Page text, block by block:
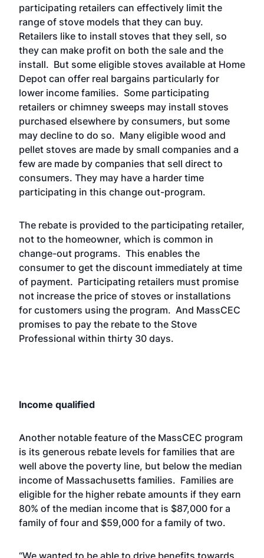
participating retailers can effectively limit the
range of stove models that they can buy.
Retailers like to install stoves that they sell, so
they can make profit on both the sale and the
install. But some eligible stoves available at Home
Depot can offer real bargains particularly for
lower income families. Some participating
retailers or chimney sweeps may install stoves
purchased elsewhere by consumers, but some
may decline to do so. Many eligible wood and
pellet stoves are made by small companies and a
few are made by companies that sell direct to
consumers. They may have a harder time
participating in this change out-program.
The rebate is provided to the participating retailer,
not to the homeowner, which is common in
change-out programs. This enables the
consumer to get the discount immediately at time
of payment. Participating retailers must promise
not increase the price of stoves or installations
for customers using the program. And MassCEC
promises to pay the rebate to the Stove
Professional within thirty 30 days.
Income qualified
Another notable feature of the MassCEC program
is its generous rebate levels for families that are
well above the poverty line, but below the median
income of Massachusetts families. Families are
eligible for the higher rebate amounts if they earn
80% of the median income that is $87,000 for a
family of four and $59,000 for a family of two.
“We wanted to be able to drive benefits towards